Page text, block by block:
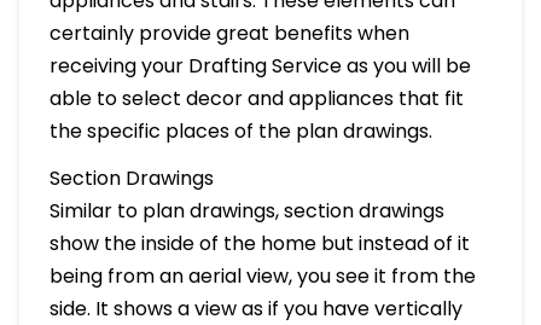
certainly provide great benefits when
receiving your Drafting Service as you will be
able to select decor and appliances that fit
the specific places of the plan drawings.
Section Drawings
Similar to plan drawings, section drawings
show the inside of the home but instead of it
being from an aerial view, you see it from the
side. It shows a view as if you have vertically